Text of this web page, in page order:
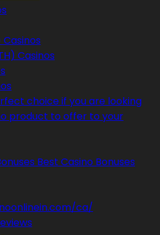
Casinos
choice if you are looking
product to offer to your
Best Casino Bonuses
ca/